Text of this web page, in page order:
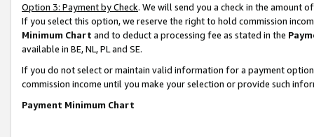
Option 3: Payment by Check. We will send you a check in the amount
If you select this option, we reserve the right to hold commission
Minimum Chart and to deduct a processing fee as stated in the
available in BE, NL, PL and SE.
If you do not select or maintain valid information for a payment
commission income until you make your selection or provide such
Payment Minimum Chart